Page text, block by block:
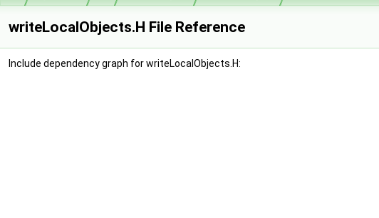
writeLocalObjects.H File Reference
Include dependency graph for writeLocalObjects.H: